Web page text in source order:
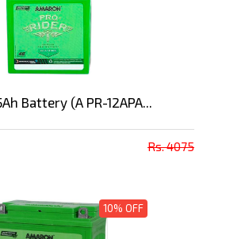
Battery (A PR-12APA...
Rs. 4075
10% OFF